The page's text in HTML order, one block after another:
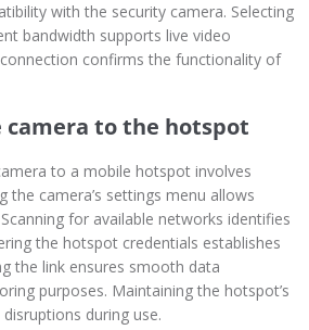
with the security camera. Selecting
bandwidth supports live video
confirms the functionality of
camera to the hotspot
to a mobile hotspot involves
the camera’s settings menu allows
for available networks identifies
the hotspot credentials establishes
the link ensures smooth data
purposes. Maintaining the hotspot’s
during use.